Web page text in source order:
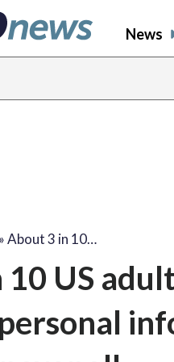
News
»About 3 in 10…
US